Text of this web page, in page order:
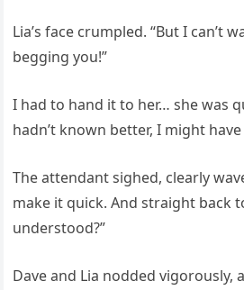
Lia’s face crumpled. “But I can’t
begging you!”
I had to hand it to her… she was
hadn’t known better, I might
The attendant sighed, clearly
make it quick. And straight back
understood?”
Dave and Lia nodded vigorously,